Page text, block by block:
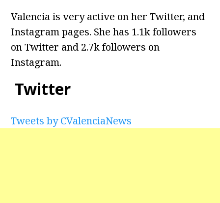
Valencia is very active on her Twitter, and
Instagram pages. She has 1.1k followers
on Twitter and 2.7k followers on
Instagram.
Twitter
Tweets by CValenciaNews